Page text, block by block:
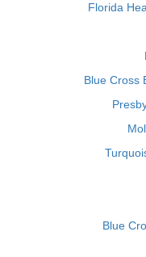
Florida
Blue Cross
Blue